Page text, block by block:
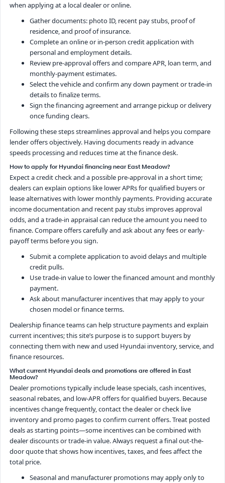
when applying at a local dealer or online.
Gather documents: photo ID, recent pay stubs, proof of
residence, and proof of insurance.
Complete an online or in-person credit application with
personal and employment details.
Review pre-approval offers and compare APR, loan term, and
monthly-payment estimates.
Select the vehicle and confirm any down payment or trade-in
details to finalize terms.
Sign the financing agreement and arrange pickup or delivery
once funding clears.
Following these steps streamlines approval and helps you compare
lender offers objectively. Having documents ready in advance
speeds processing and reduces time at the finance desk.
How to apply for Hyundai financing near East Meadow?
Expect a credit check and a possible pre-approval in a short time;
dealers can explain options like lower APRs for qualified buyers or
lease alternatives with lower monthly payments. Providing accurate
income documentation and recent pay stubs improves approval
odds, and a trade-in appraisal can reduce the amount you need to
finance. Compare offers carefully and ask about any fees or early-
payoff terms before you sign.
Submit a complete application to avoid delays and multiple
credit pulls.
Use trade-in value to lower the financed amount and monthly
payment.
Ask about manufacturer incentives that may apply to your
chosen model or finance terms.
Dealership finance teams can help structure payments and explain
current incentives; this site’s purpose is to support buyers by
connecting them with new and used Hyundai inventory, service, and
finance resources.
What current Hyundai deals and promotions are offered in East
Meadow?
Dealer promotions typically include lease specials, cash incentives,
seasonal rebates, and low-APR offers for qualified buyers. Because
incentives change frequently, contact the dealer or check live
inventory and promo pages to confirm current offers. Treat posted
deals as starting points—some incentives can be combined with
dealer discounts or trade-in value. Always request a final out-the-
door quote that shows how incentives, taxes, and fees affect the
total price.
Seasonal and manufacturer promotions may apply only to